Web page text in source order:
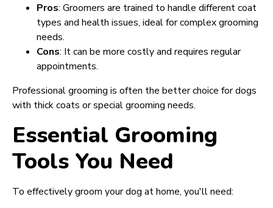
Pros: Groomers are trained to handle different coat
types and health issues, ideal for complex grooming
needs.
Cons: It can be more costly and requires regular
appointments.
Professional grooming is often the better choice for dogs
with thick coats or special grooming needs.
Essential Grooming
Tools You Need
To effectively groom your dog at home, you'll need: